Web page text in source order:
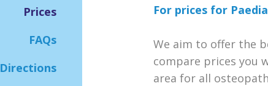
Prices
FAQs
Directions
For prices for
We aim to offer the
compare prices you
area for all